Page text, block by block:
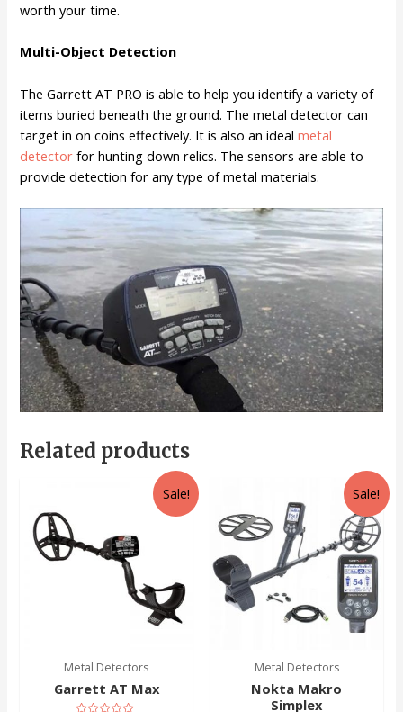
worth your time.
Multi-Object Detection
The Garrett AT PRO is able to help you identify a variety of
items buried beneath the ground. The metal detector can
target in on coins effectively. It is also an idealmetal
detector for hunting down relics. The sensors are able to
provide detection for any type of metal materials.
Related products
Sale!
Metal Detectors
Garrett AT Max
Sale!
Metal Detectors
Nokta Makro
Simplex